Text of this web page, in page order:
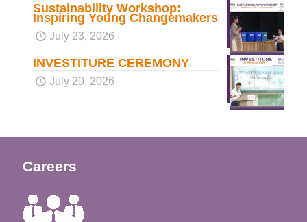
Sustainability Workshop:
Inspiring Young Changemakers
July 23, 2026
INVESTITURE CEREMONY
July 20, 2026
Careers